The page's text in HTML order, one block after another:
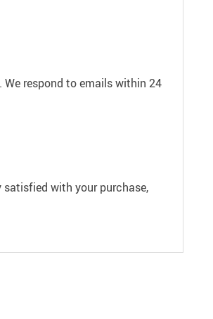
respond to emails within 24
satisfied with your purchase,